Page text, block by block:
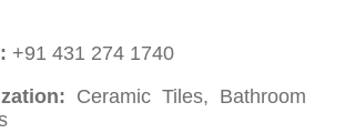
+91 431 274 1740
Ceramic Tiles, Bathroom